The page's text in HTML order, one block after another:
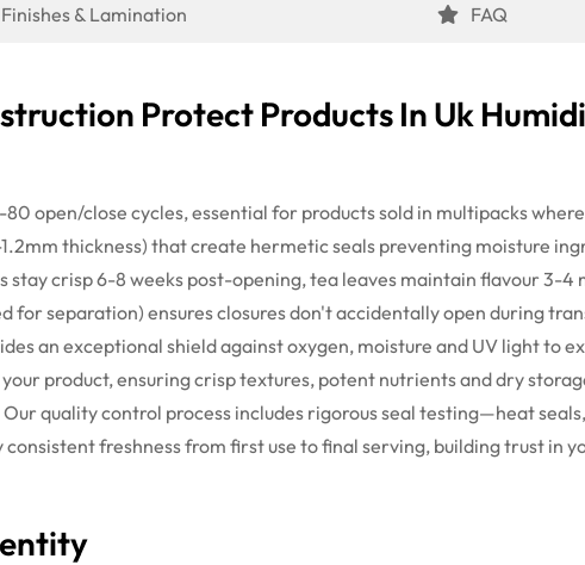
Finishes & Lamination FAQ
Protect Products In Uk
open/close cycles, essential for products sold in multipackswhere
1.2mm thickness) that create hermetic seals preventing moisture
stay crisp 6-8 weeks post-opening, tea leaves maintain flavour 3-4
for separation) ensures closuresdon'taccidentally open during
an exceptional shield against oxygen, moisture and UV light to
product, ensuring crisp textures, potent nutrients and dry
quality control process includes rigorous seal testing—heat
freshness from first use to final serving, building trust in